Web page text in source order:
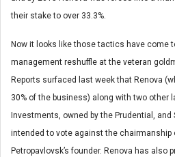
their stake to over 33.3%.
Now it looks like those tactics have come
management reshuffle at the veteran
Reports surfaced last week that Renova
30% of the business) along with two other
Investments, owned by the Prudential,
intended to vote against the chairmanship
Petropavlovsk’s founder. Renova has also